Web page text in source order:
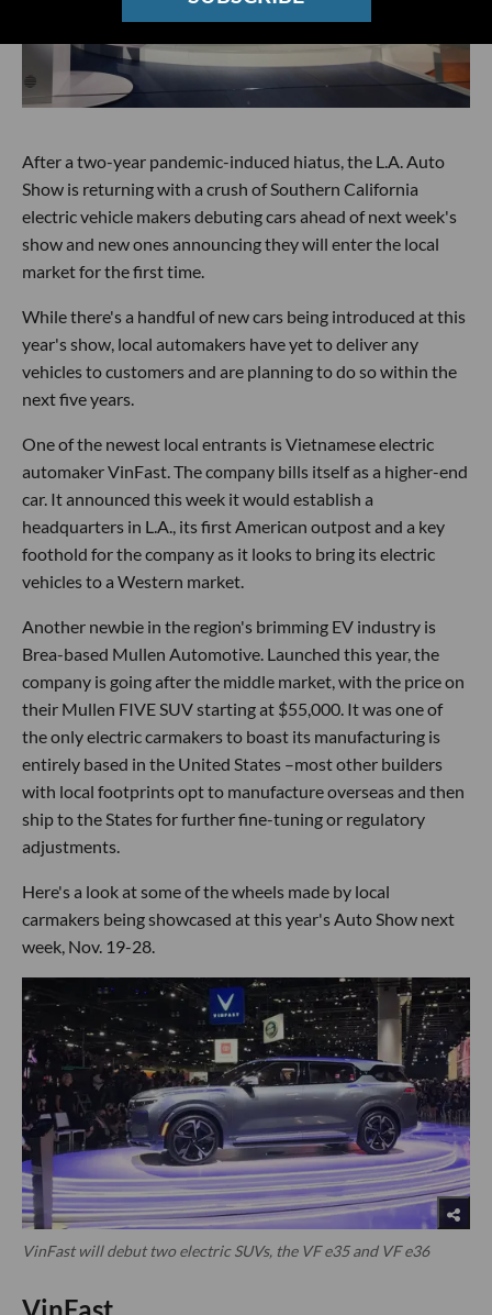
After a two-year pandemic-induced hiatus, the L.A. Auto
Show is returning with a crush of Southern California
electric vehicle makers debuting cars ahead of next week's
show and new ones announcing they will enter the local
market for the first time.
While there's a handful of new cars being introduced at this
year's show, local automakers have yet to deliver any
vehicles to customers and are planning to do so within the
next five years.
One of the newest local entrants is Vietnamese electric
automaker VinFast. The company bills itself as a higher-end
car. It announced this week it would establish a
headquarters in L.A., its first American outpost and a key
foothold for the company as it looks to bring its electric
vehicles to a Western market.
Another newbie in the region's brimming EV industry is
Brea-based Mullen Automotive. Launched this year, the
company is going after the middle market, with the price on
their Mullen FIVE SUV starting at $55,000. It was one of
the only electric carmakers to boast its manufacturing is
entirely based in the United States –most other builders
with local footprints opt to manufacture overseas and then
ship to the States for further fine-tuning or regulatory
adjustments.
Here's a look at some of the wheels made by local
carmakers being showcased at this year's Auto Show next
week, Nov. 19-28.
VinFast will debut two electric SUVs, the VF e35 and VF e36